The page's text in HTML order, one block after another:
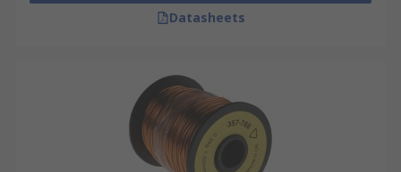
Datasheets